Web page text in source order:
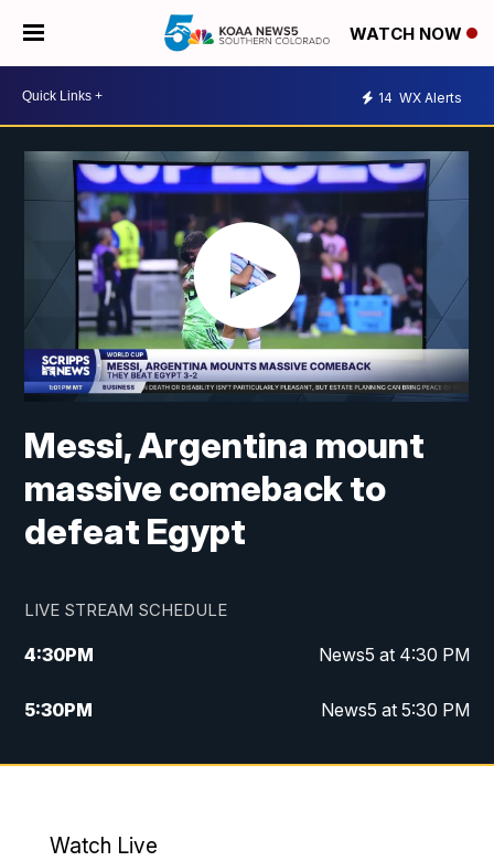
WATCH NOW
14 WX Alerts
Messi, Argentina mount
massive comeback to
defeat Egypt
LIVE STREAM SCHEDULE
4:30PM News5 at 4:30 PM
5:30PM News5 at 5:30 PM
10:00PM News5 at 10pm
Watch Live